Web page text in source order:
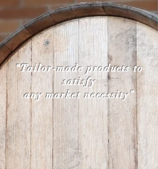
“Tailor-made products to
satisfy
any market necessity”